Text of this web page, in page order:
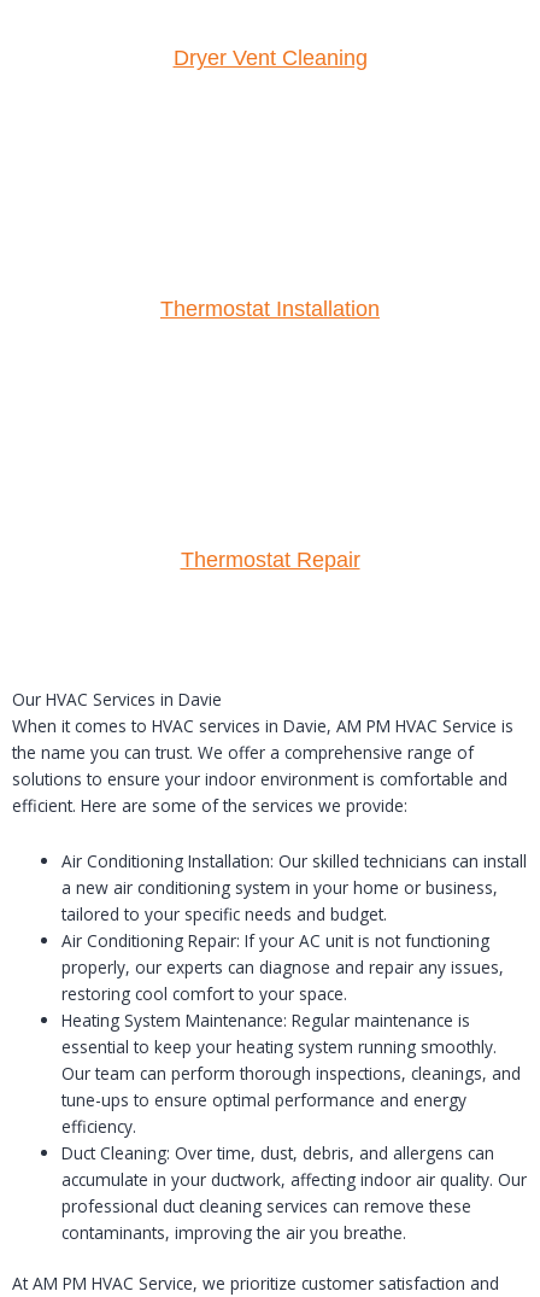
Dryer Vent Cleaning
Thermostat Installation
Thermostat Repair
Our HVAC Services in Davie
When it comes to HVAC services in Davie, AM PM HVAC Service is
the name you can trust. We offer a comprehensive range of
solutions to ensure your indoor environment is comfortable and
efficient. Here are some of the services we provide:
Air Conditioning Installation: Our skilled technicians can install
a new air conditioning system in your home or business,
tailored to your specific needs and budget.
Air Conditioning Repair: If your AC unit is not functioning
properly, our experts can diagnose and repair any issues,
restoring cool comfort to your space.
Heating System Maintenance: Regular maintenance is
essential to keep your heating system running smoothly.
Our team can perform thorough inspections, cleanings, and
tune-ups to ensure optimal performance and energy
efficiency.
Duct Cleaning: Over time, dust, debris, and allergens can
accumulate in your ductwork, affecting indoor air quality. Our
professional duct cleaning services can remove these
contaminants, improving the air you breathe.
At AM PM HVAC Service, we prioritize customer satisfaction and